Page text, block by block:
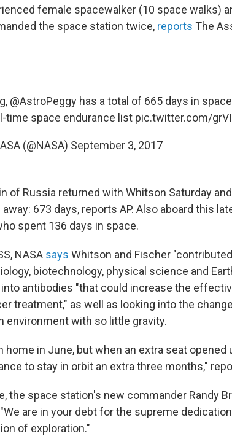
female spacewalker (10 space walks)
the space station twice, reports The
@AstroPeggy has a total of 665 days in
time space endurance list pic.twitter.com/
(@NASA) September 3, 2017
of Russia returned with Whitson Saturday
673 days, reports AP. Also aboard this
spent 136 days in space.
NASA says Whitson and Fischer
biotechnology, physical science and
antibodies "that could increase the
treatment," as well as looking into the
environment with so little gravity.
in June, but when an extra seat opened
to stay in orbit an extra three months,"
the space station's new commander Randy
are in your debt for the supreme
of exploration."